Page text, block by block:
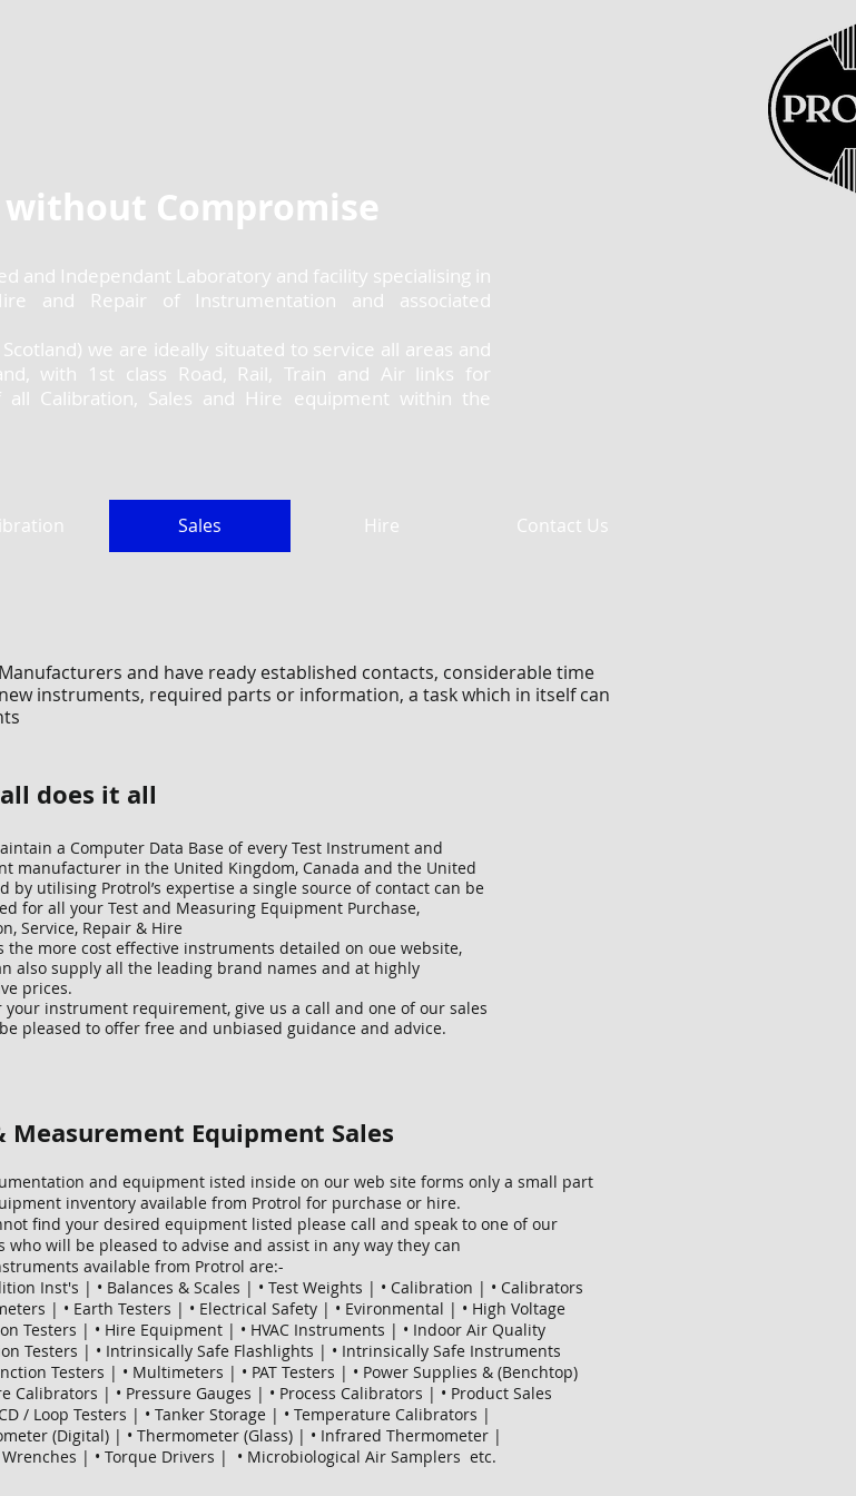
Compromise
and Independant Laboratory and facility specialising in
and Repair of Instrumentation and associated
we are ideally situated to service all areas and
with 1st class Road, Rail, Train and Air links for
Calibration, Sales and Hire equipment within the
Sales Hire Contact Us
and have ready established contacts, considerable time
instruments, required parts or information, a task which in itself can
does it all
a Computer Data Base of every Test Instrument and
manufacturer in the United Kingdom, Canada and the United
by utilising Protrol’s expertise a single source of contact can be
for all your Test and Measuring Equipment Purchase,
Service, Repair & Hire
the more cost effective instruments detailed on oue website,
also supply all the leading brand names and at highly
prices.
your instrument requirement, give us a call and one of our sales
pleased to offer free and unbiased guidance and advice.
Measurement Equipment Sales
and equipment isted inside on our web site forms only a small part
inventory available from Protrol for purchase or hire.
find your desired equipment listed please call and speak to one of our
who will be pleased to advise and assist in any way they can
available from Protrol are:-
Inst's | • Balances & Scales | • Test Weights | • Calibration | • Calibrators
| • Earth Testers | • Electrical Safety | • Evironmental | • High Voltage
Testers | • Hire Equipment | • HVAC Instruments | • Indoor Air Quality
Testers | • Intrinsically Safe Flashlights | • Intrinsically Safe Instruments
Testers | • Multimeters | • PAT Testers | • Power Supplies & (Benchtop)
Calibrators | • Pressure Gauges | • Process Calibrators | • Product Sales
/ Loop Testers | • Tanker Storage | • Temperature Calibrators |
(Digital) | • Thermometer (Glass) | • Infrared Thermometer |
Wrenches | • Torque Drivers | • Microbiological Air Samplers etc.